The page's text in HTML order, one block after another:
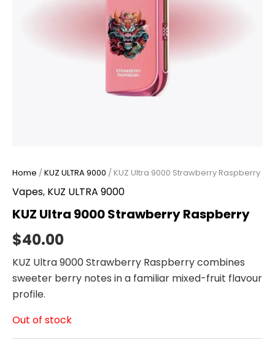
Home / KUZ ULTRA 9000 / KUZ Ultra 9000 Strawberry Raspberry
Vapes, KUZ ULTRA 9000
KUZ Ultra 9000 Strawberry Raspberry
$40.00
KUZ Ultra 9000 Strawberry Raspberry combines
sweeter berry notes in a familiar mixed-fruit flavour
profile.
Out of stock